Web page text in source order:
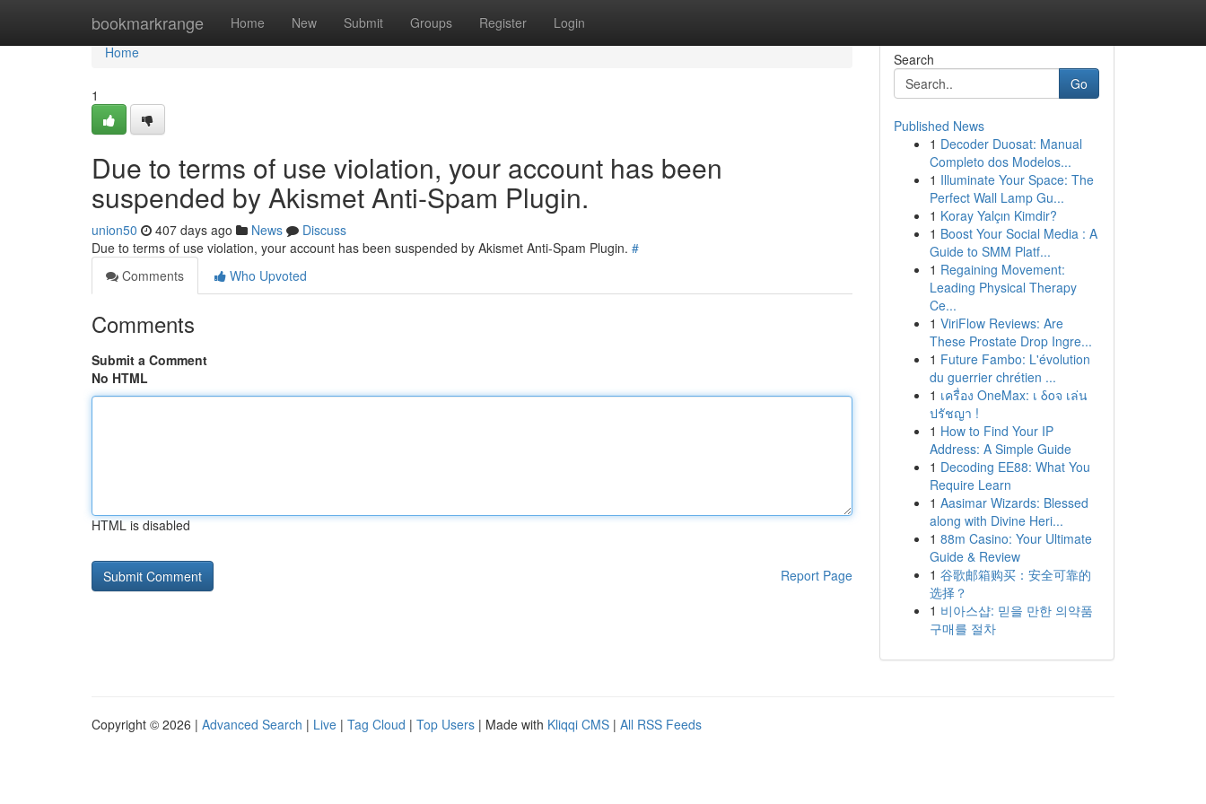
bookmarkrange Home New Submit Groups Register Login
Home
Home
1
Due to terms of use violation, your account has been
suspended by Akismet Anti-Spam Plugin.
union50 407 days ago News
Discuss
Due to terms of use violation, your account has been suspended by Akismet Anti-Spam Plugin. #
Comments
Who Upvoted
Comments
Submit a Comment
No HTML
HTML is disabled
Report Page
Search
Go
Published News
1 Decoder Duosat: Manual
Completo dos Modelos...
1 Illuminate Your Space: The
Perfect Wall Lamp Gu...
1 Koray Yalçın Kimdir?
1 Boost Your Social Media : A
Guide to SMM Platf...
1 Regaining Movement:
Leading Physical Therapy
Ce...
1 ViriFlow Reviews: Are
These Prostate Drop Ingre...
1 Future Fambo: L'évolution
du guerrier chrétien ...
1 เครื่อง OneMax: เ δοจ เล่น
ปรัชญา !
1 How to Find Your IP
Address: A Simple Guide
1 Decoding EE88: What You
Require Learn
1 Aasimar Wizards: Blessed
along with Divine Heri...
1 88m Casino: Your Ultimate
Guide & Review
1 谷歌邮箱购买：安全可靠的
选择？
1 비아스샵: 믿을 만한 의약품
구매를 절차
Copyright © 2026 | Advanced Search | Live | Tag Cloud | Top Users | Made with Kliqqi CMS | All RSS Feeds